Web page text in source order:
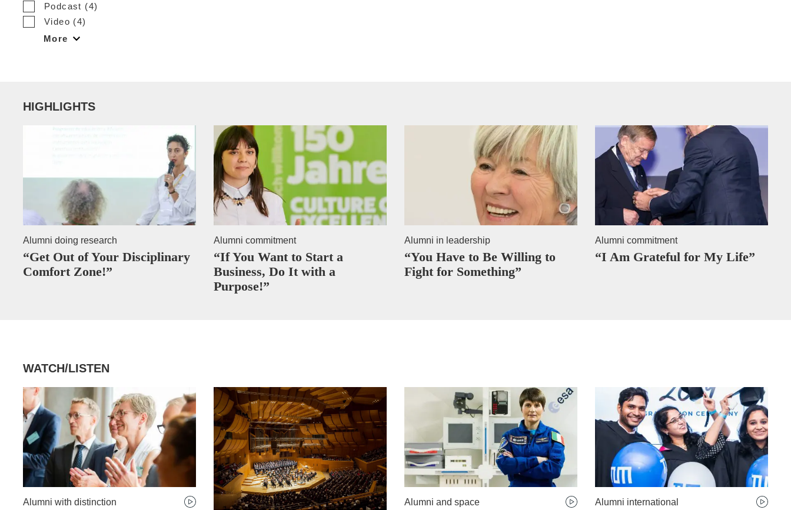
Podcast (4)
Video (4)
More
HIGHLIGHTS
Alumni doing research
“Get Out of Your Disciplinary
Comfort Zone!”
Alumni commitment
“If You Want to Start a
Business, Do It with a
Purpose!”
Alumni in leadership
“You Have to Be Willing to
Fight for Something”
Alumni commitment
“I Am Grateful for My Life”
WATCH/LISTEN
Alumni with distinction Alumni and space Alumni international